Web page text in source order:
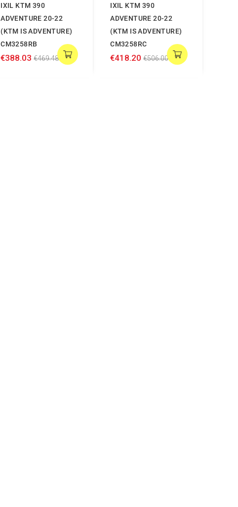
IXIL KTM 390
ADVENTURE 20-22
(KTM IS ADVENTURE)
CM3258RB
€388.03 €469.48
IXIL KTM 390
ADVENTURE 20-22
(KTM IS ADVENTURE)
CM3258RC
€418.20 €506.00